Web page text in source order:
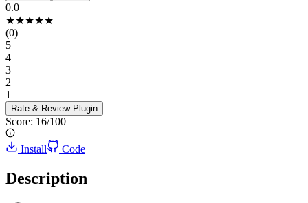
0.0
★★★★★
(0)
5
4
3
2
1
Rate & Review Plugin
Score: 16/100
Install Code
Description